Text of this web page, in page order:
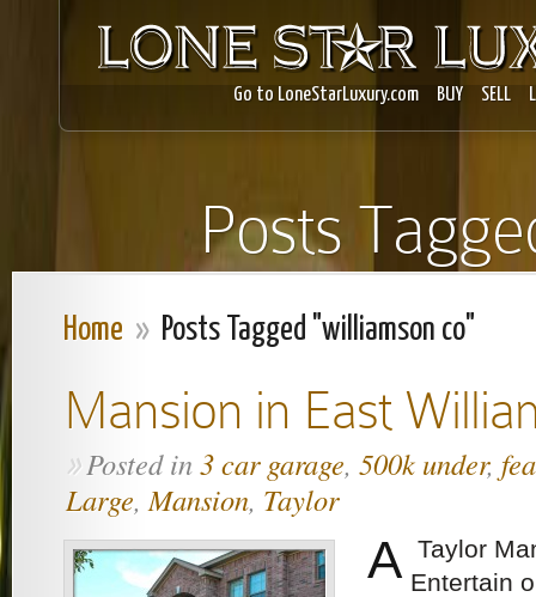
Go to LoneStarLuxury.com BUY SELL
Posts
Home » Posts Tagged "williamson co"
Mansion in East
»Posted in3 car garage, 500k under,
Large,Mansion, Taylor
A Taylor
Entertain